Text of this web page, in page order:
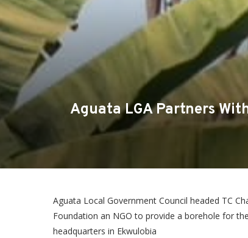
Aguata LGA Partners
Aguata Local Government Council headed TC
Foundation an NGO to provide a borehole for
headquarters in Ekwulobia